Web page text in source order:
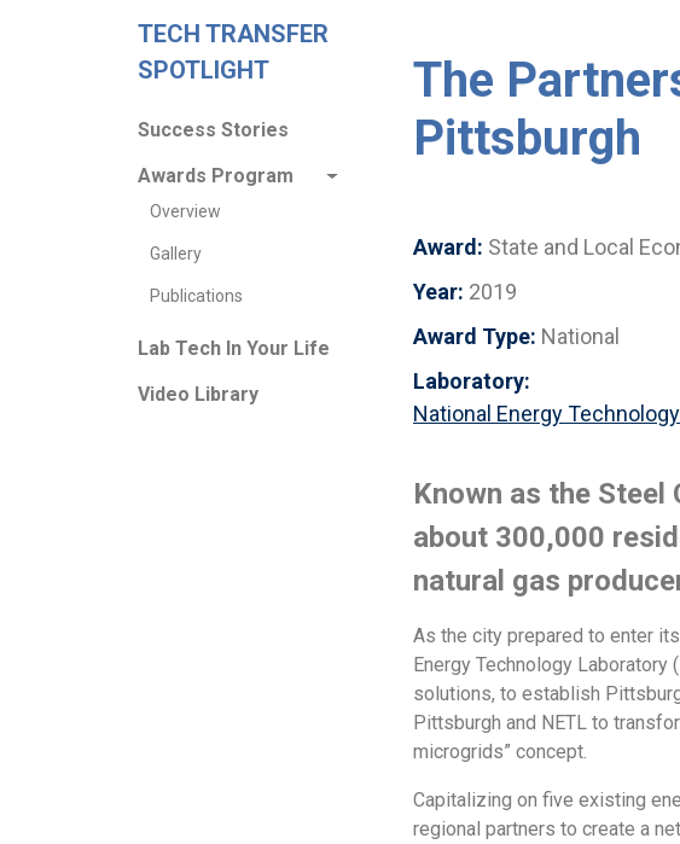
TECH TRANSFER
SPOTLIGHT
Success Stories
Awards Program
Overview
Gallery
Publications
Lab Tech In Your Life
Video Library
The
Pittsburgh
Award: State and Local
Year: 2019
Award Type: National
Laboratory:
National Energy
Known as the
about 300,000
natural gas
As the city prepared to enter
Energy Technology
solutions, to establish
Pittsburgh and NETL to
microgrids” concept.
Capitalizing on five existing
regional partners to create a